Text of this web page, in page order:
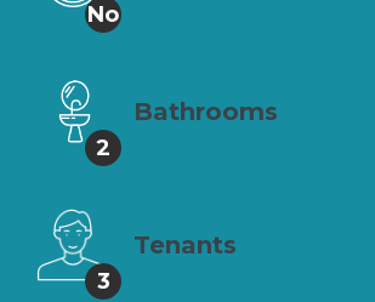
No
2
Bathrooms
3
Tenants